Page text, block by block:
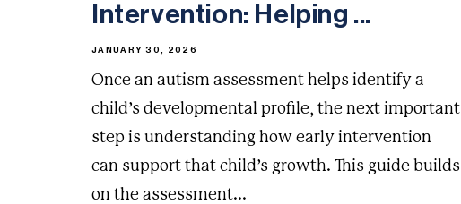
Intervention: Helping ...
JANUARY 30, 2026
Once an autism assessment helps identify a
child’s developmental profile, the next important
step is understanding how early intervention
can support that child’s growth. This guide builds
on the assessment...